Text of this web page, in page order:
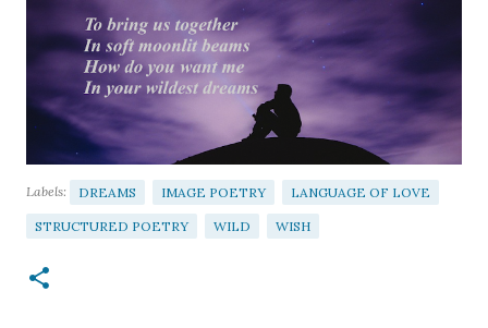
Labels: DREAMS IMAGE POETRY LANGUAGE OF LOVE
STRUCTURED POETRY WILD WISH